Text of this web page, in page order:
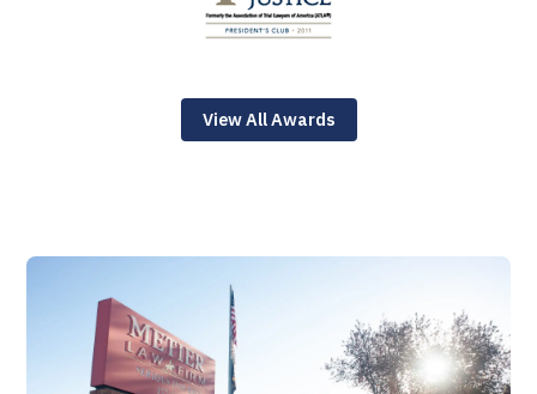
View All Awards